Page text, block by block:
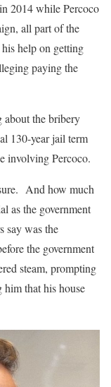
2014 while Percoco
all part of the
help on getting
paying the
the bribery
130-year jail term
involving Percoco.
And how much
as the government
say was the
the government
steam, prompting
him that his house